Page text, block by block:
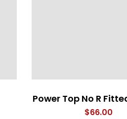
Power Top No R
$66.00